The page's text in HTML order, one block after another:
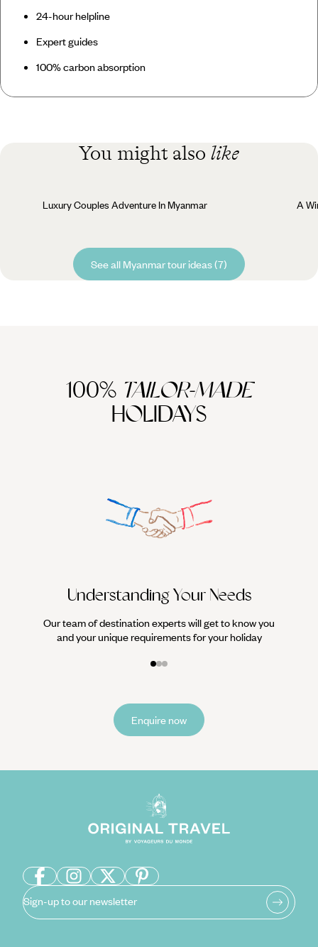
24-hour helpline
Expert guides
100% carbon absorption
You might also like
Luxury Couples Adventure In Myanmar A
See all Myanmar tour ideas (7)
100% TAILOR-MADE
HOLIDAYS
Understanding Your Needs
Our team of destination experts will get to know you
and your unique requirements for your holiday
Enquire now
Sign-up to our newsletter